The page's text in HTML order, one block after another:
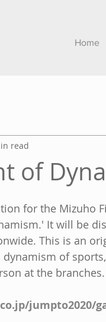
Home
of
read
for the Mizuho
It will be
This is an
of
at the branches.
jumpto2020/